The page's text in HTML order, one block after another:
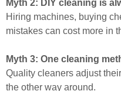
Myth 2: DIY cleaning is
Hiring machines, buying
mistakes can cost more in
Myth 3: One cleaning
Quality cleaners adjust
the other way around.